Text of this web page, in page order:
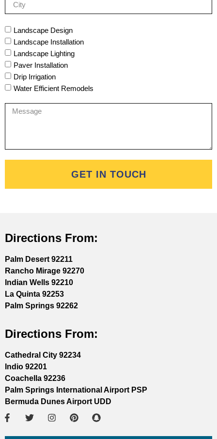
Landscape Design
Landscape Installation
Landscape Lighting
Paver Installation
Drip Irrigation
Water Efficient Remodels
GET IN TOUCH
Directions From:
Palm Desert 92211
Rancho Mirage 92270
Indian Wells 92210
La Quinta 92253
Palm Springs 92262
Directions From:
Cathedral City 92234
Indio 92201
Coachella 92236
Palm Springs International Airport PSP
Bermuda Dunes Airport UDD